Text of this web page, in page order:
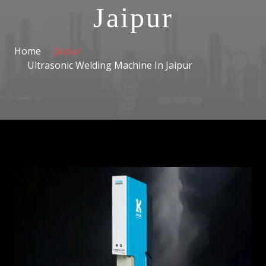
Jaipur
Home
Jaipur
Ultrasonic Welding Machine In Jaipur